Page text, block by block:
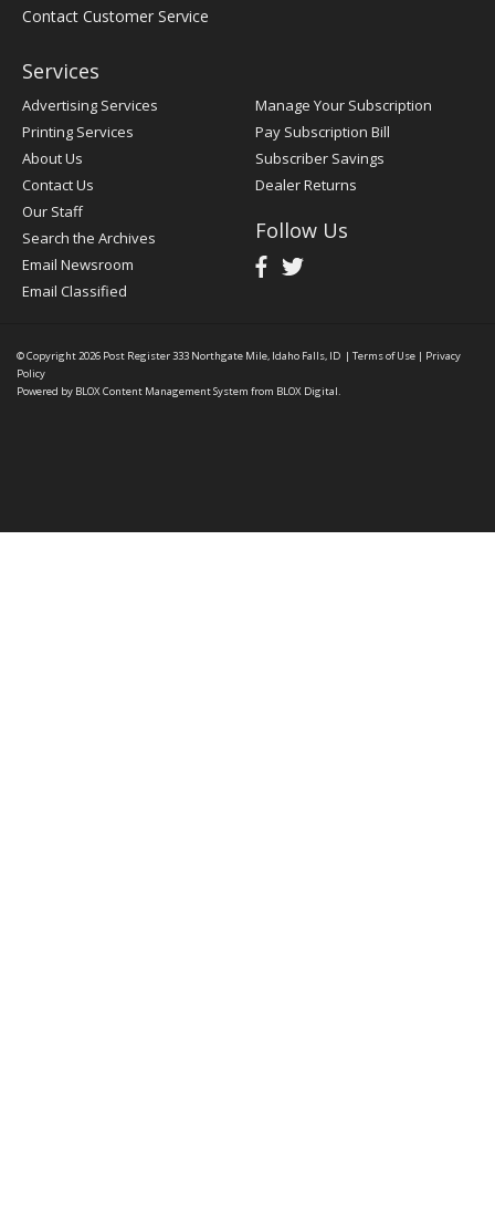
Contact Customer Service
Services
Advertising Services
Printing Services
About Us
Contact Us
Our Staff
Search the Archives
Email Newsroom
Email Classified
Manage Your Subscription
Pay Subscription Bill
Subscriber Savings
Dealer Returns
Follow Us
© Copyright 2026 Post Register333 Northgate Mile, Idaho Falls, ID | Terms of Use | Privacy
Policy
Powered by BLOX Content Management System from BLOX Digital.